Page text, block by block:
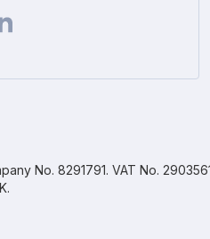
No. 8291791. VAT No.